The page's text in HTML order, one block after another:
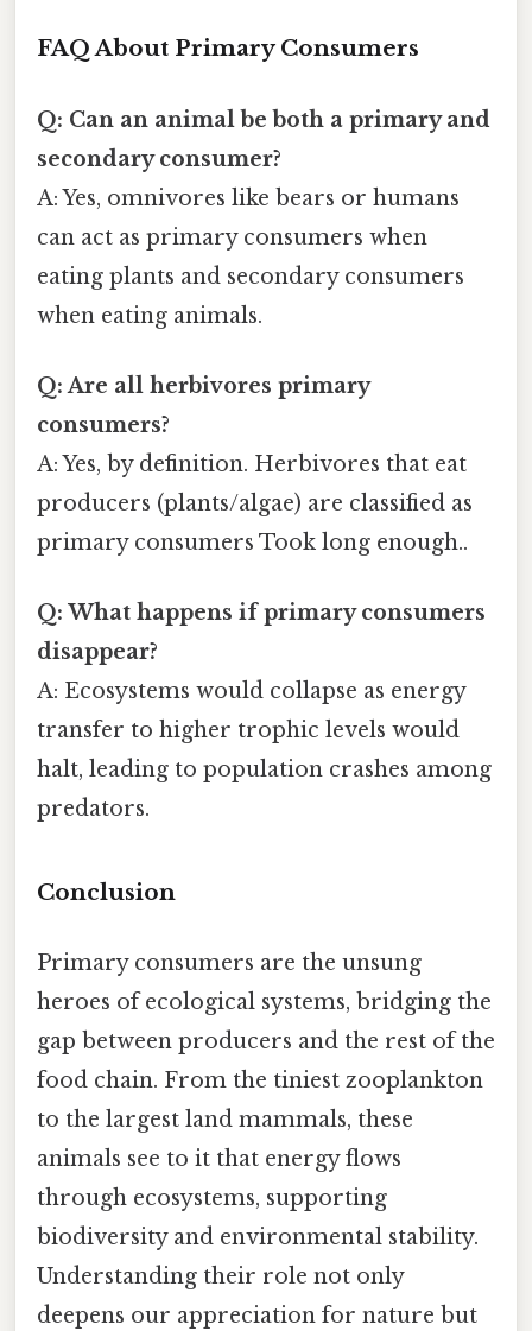
FAQ About Primary Consumers
Q: Can an animal be both a primary and
secondary consumer?
A: Yes, omnivores like bears or humans
can act as primary consumers when
eating plants and secondary consumers
when eating animals.
Q: Are all herbivores primary
consumers?
A: Yes, by definition. Herbivores that eat
producers (plants/algae) are classified as
primary consumers Took long enough..
Q: What happens if primary consumers
disappear?
A: Ecosystems would collapse as energy
transfer to higher trophic levels would
halt, leading to population crashes among
predators.
Conclusion
Primary consumers are the unsung
heroes of ecological systems, bridging the
gap between producers and the rest of the
food chain. From the tiniest zooplankton
to the largest land mammals, these
animals see to it that energy flows
through ecosystems, supporting
biodiversity and environmental stability.
Understanding their role not only
deepens our appreciation for nature but